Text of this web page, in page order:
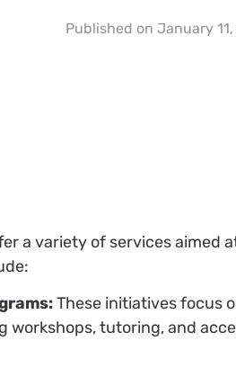
Published on January
a variety of services aimed
These initiatives focus
workshops, tutoring, and